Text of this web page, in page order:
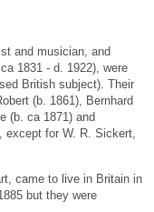
and musician, and
1831 - d. 1922), were
British subject). Their
(b. 1861), Bernhard
(b. ca 1871) and
except for W. R. Sickert,
came to live in Britain in
but they were